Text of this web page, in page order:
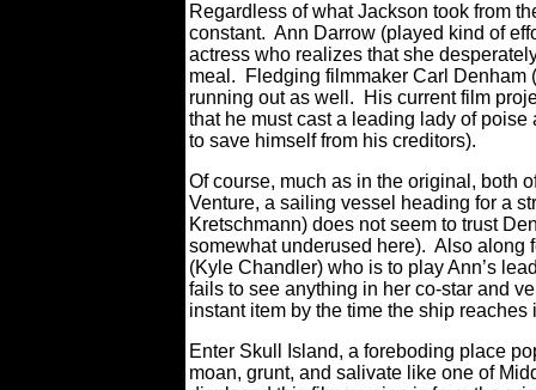
Regardless of what Jackson took from
constant. Ann Darrow (played kind of
actress who realizes that she
meal. Fledging filmmaker Carl Denham
running out as well. His current film
that he must cast a leading lady of
to save himself from his creditors).
Of course, much as in the original, both
Venture, a sailing vessel heading for a
Kretschmann) does not seem to trust
somewhat underused here). Also along
(Kyle Chandler) who is to play Ann’s
fails to see anything in her co-star and
instant item by the time the ship reaches
Enter Skull Island, a foreboding place
moan, grunt, and salivate like one of